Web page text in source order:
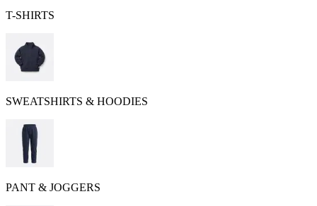
T-SHIRTS
SWEATSHIRTS & HOODIES
PANT & JOGGERS